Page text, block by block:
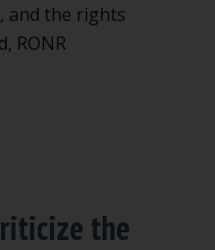
and the rights
RONR
the